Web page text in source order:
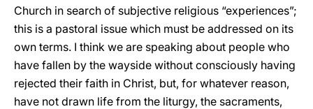
Church in search of subjective religious “experiences”;
this is a pastoral issue which must be addressed on its
own terms. I think we are speaking about people who
have fallen by the wayside without consciously having
rejected their faith in Christ, but, for whatever reason,
have not drawn life from the liturgy, the sacraments,